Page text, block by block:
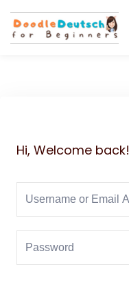
Hi, Welcome back!